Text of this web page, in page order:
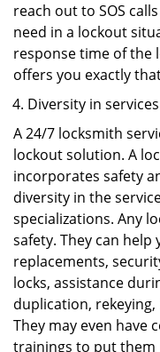
reach out to SOS
need in a lockout
response time of the
offers you exactly
Diversity in services
A 24/7 locksmith
lockout solution. A
incorporates safety
diversity in the
specializations. Any
safety. They can
replacements,
locks, assistance
duplication,
They may even have
trainings to put them